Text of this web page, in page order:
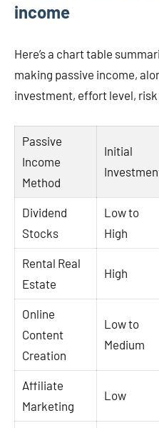
income
Here’s a chart table
making passive income,
investment, effort level,
Passive
Income
Method
Initial
Dividend
Stocks
Low to
High
Rental Real
Estate
High
Online
Content
Creation
Low to
Medium
Affiliate
Marketing
Low